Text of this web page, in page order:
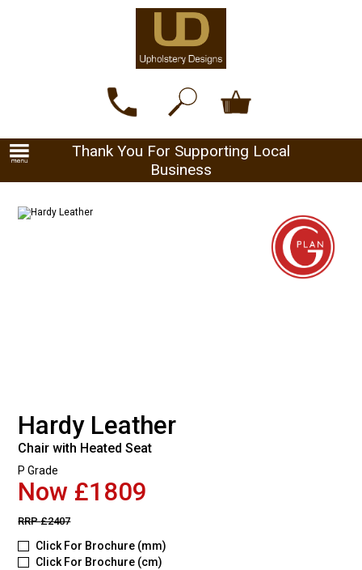
Thank You For Supporting Local
Business
Hardy Leather
Chair with Heated Seat
P Grade
Now £1809
RRP£2407
Click For Brochure (mm)
Click For Brochure (cm)